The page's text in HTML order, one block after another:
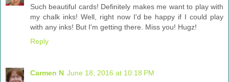
Such beautiful cards! Definitely makes me want to play with
my chalk inks! Well, right now I'd be happy if I could play
with any inks! But I'm getting there. Miss you! Hugz!
Reply
Carmen N June 18, 2016 at 10:18 PM